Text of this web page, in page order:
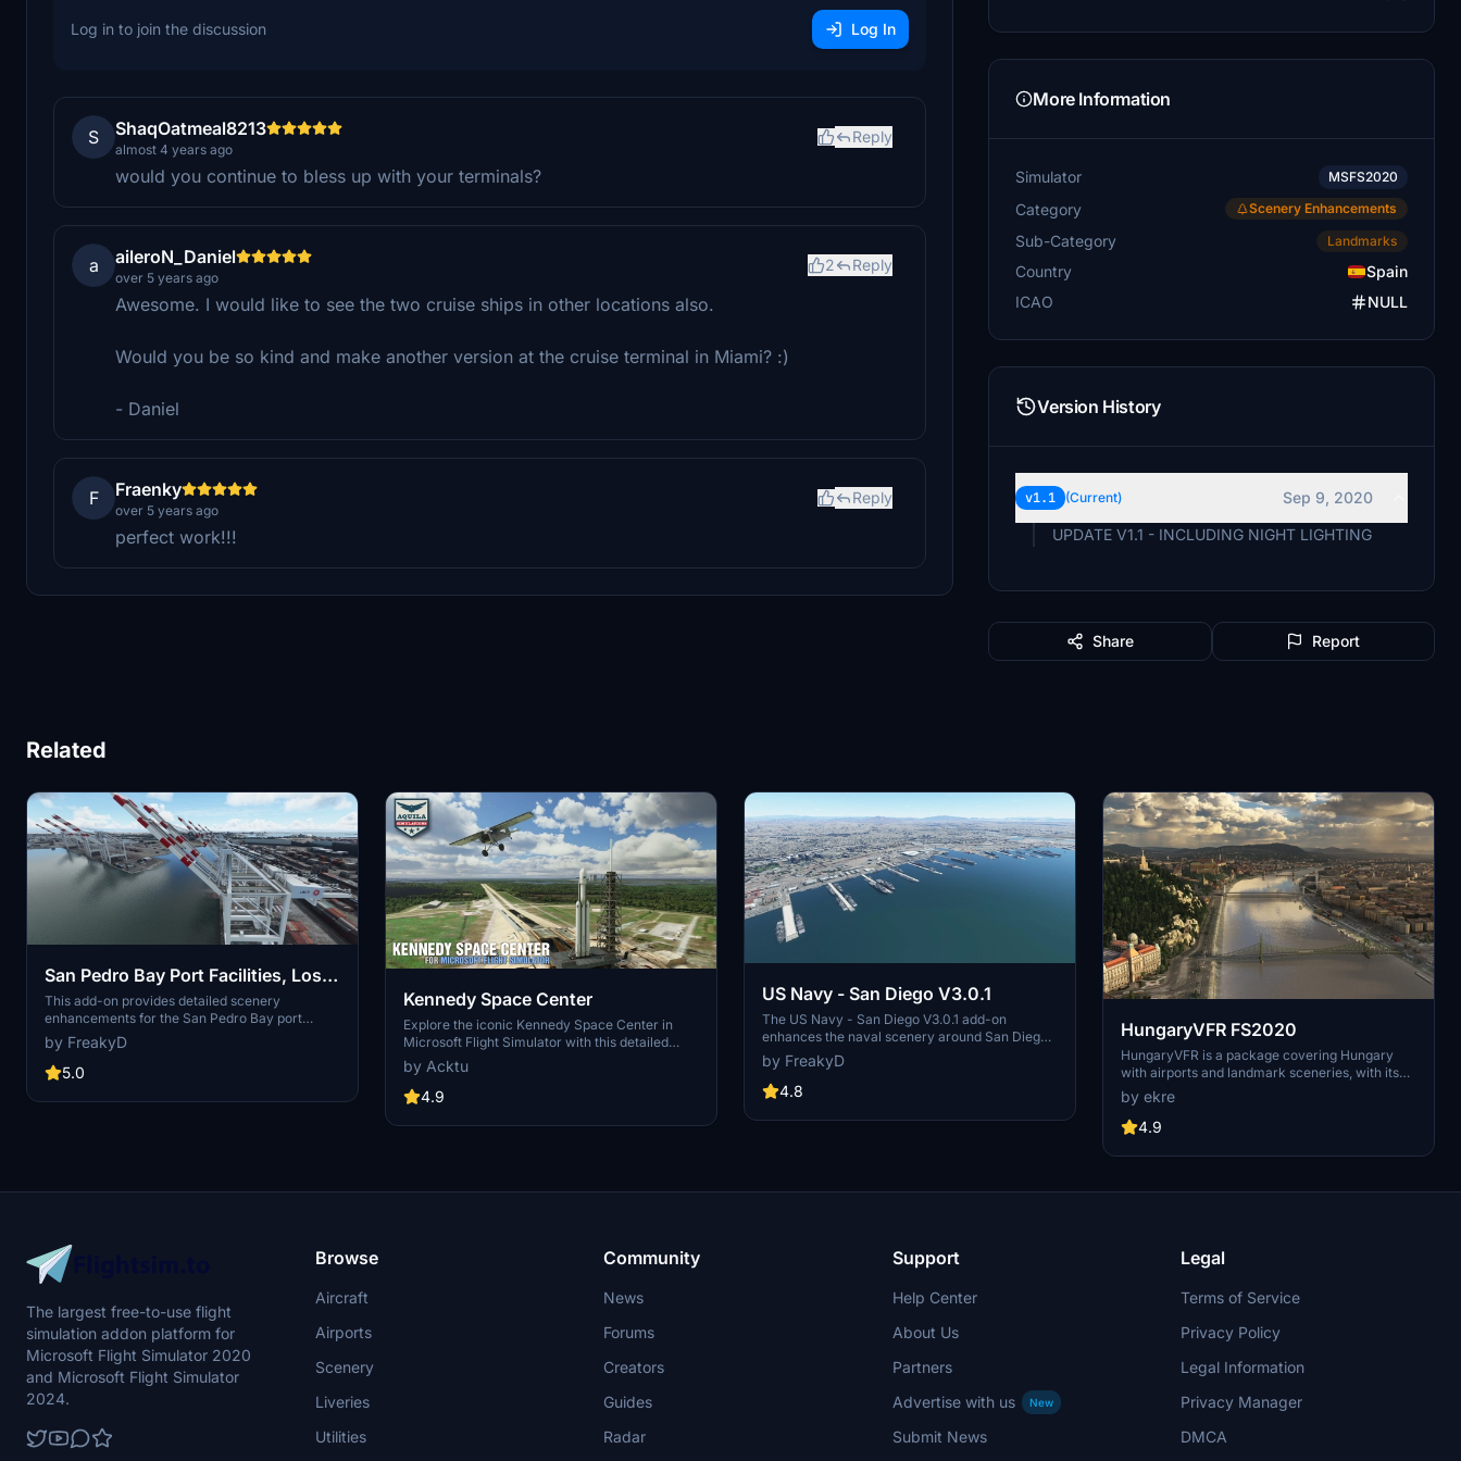
Log in to join the discussion Log In
S ShaqOatmeal8213
almost 4 years ago
Reply
would you continue to bless up with your terminals?
a aileroN_Daniel
over 5 years ago
2 Reply
Awesome. I would like to see the two cruise ships in other locations also.
Would you be so kind and make another version at the cruise terminal in Miami? :)
- Daniel
F Fraenky
over 5 years ago
Reply
perfect work!!!
More Information
Simulator MSFS2020
Category Scenery Enhancements
Sub-Category Landmarks
Country
Spain
ICAO
NULL
Version History
v1.1 (Current)
Sep 9, 2020
UPDATE V1.1 - INCLUDING NIGHT LIGHTING
Share Report
Related
San Pedro Bay Port Facilities, Los
Angeles & Long Beach CA USA
(V3.0 MSFS2020) / (V1.3
MSFS2024)
This add-on provides detailed scenery
enhancements for the San Pedro Bay port
facilities in Los Angeles and Long Beach,
California, specifically optimized for both
MSFS2020 and MSFS2024. Version 3.0 for
significant updates including new cargo crane
by FreakyD
5.0
Kennedy Space Center
Explore the iconic Kennedy Space Center in
Microsoft Flight Simulator with this detailed
add-on, featuring key landmarks such as the
VAB Building, Launch Control Building, and
Launch Complexes 39A & 39B. Witness the
Rocket Assembly building as you embark on
by Acktu
4.9
US Navy - San Diego V3.0.1
The US Navy - San Diego V3.0.1 add-on
enhances the naval scenery around San Diego
in Microsoft Flight Simulator. It includes a
variety of updated ship models and improved
textures, ensuring compatibility with both
include detailed representations of the
carriers. Recent updates have focused on
by FreakyD
4.8
HungaryVFR FS2020
HungaryVFR is a package covering Hungary
with airports and landmark sceneries, with its
own library. The main goal is to bring as many
airports and landmarks to Hungary as many we
can, to have an authentic library for the are. The
developers!
by ekre
4.9
The largest free-to-use flight
simulation addon platform for
Microsoft Flight Simulator 2020
and Microsoft Flight Simulator
2024.
Browse
Aircraft
Airports
Scenery
Liveries
Utilities
Community
News
Forums
Creators
Guides
Radar
Support
Help Center
About Us
Partners
Advertise with us
New
Submit News
Legal
Terms of Service
Privacy Policy
Legal Information
Privacy Manager
DMCA